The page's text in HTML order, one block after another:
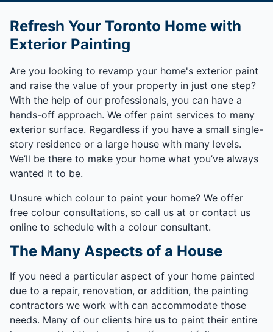
Refresh Your Toronto Home with
Exterior Painting
Are you looking to revamp your home's exterior paint
and raise the value of your property in just one step?
With the help of our professionals, you can have a
hands-off approach. We offer paint services to many
exterior surface. Regardless if you have a small single-
story residence or a large house with many levels.
We’ll be there to make your home what you’ve always
wanted it to be.
Unsure which colour to paint your home? We offer
free colour consultations, so call us at or contact us
online to schedule with a colour consultant.
The Many Aspects of a House
If you need a particular aspect of your home painted
due to a repair, renovation, or addition, the painting
contractors we work with can accommodate those
needs. Many of our clients hire us to paint their entire